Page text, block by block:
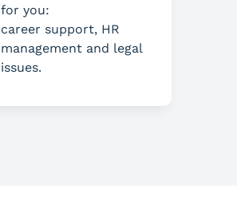
for you:
career support, HR
management and legal
issues.